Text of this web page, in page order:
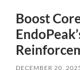
Boost
DECEMBER 20,